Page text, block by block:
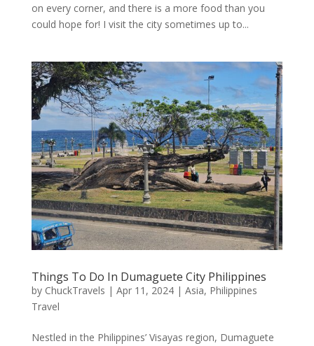
on every corner, and there is a more food than you
could hope for! I visit the city sometimes up to...
Things To Do In Dumaguete City Philippines
by ChuckTravels | Apr 11, 2024| Asia, Philippines
Travel
Nestled in the Philippines’ Visayas region, Dumaguete